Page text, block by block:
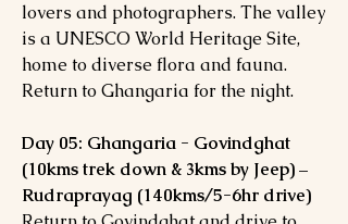
lovers and photographers. The valley
is a UNESCO World Heritage Site,
home to diverse flora and fauna.
Return to Ghangaria for the night.
Day 05: Ghangaria - Govindghat
(10kms trek down & 3kms by Jeep) –
Rudraprayag (140kms/5-6hr drive)